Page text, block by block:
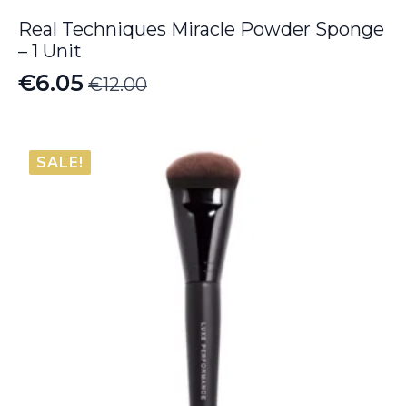
Real Techniques Miracle Powder Sponge
– 1 Unit
€12.00
Original
was:
€12.00.
€6.05
Current
is:
€6.05.
SALE!